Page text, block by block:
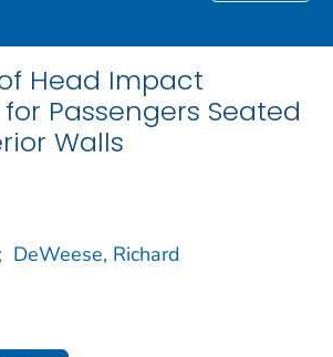
Head Impact
Passengers Seated
Walls
; DeWeese, Richard